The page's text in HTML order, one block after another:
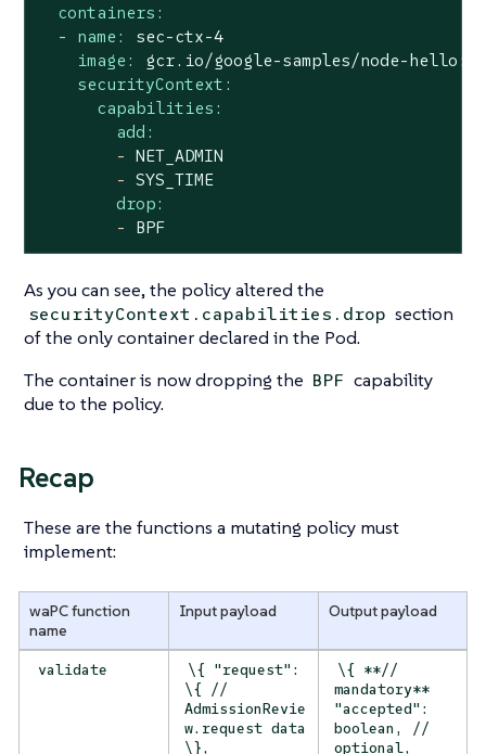
containers:
-
name:
sec-ctx-4
image:
gcr.io/google-samples/node-
securityContext:
capabilities:
add:
- NET_ADMIN
- SYS_TIME
drop:
-
BPF
As you can see, the policy altered the
securityContext.capabilities.drop section
of the only container declared in the Pod.
The container is now dropping the BPF capability
due to the policy.
Recap
These are the functions a mutating policy must
implement:
waPC function
name
Input payload Output payload
validate
\{ "request":
\{ //
AdmissionRevie
w.request data
\},
\{ **//
mandatory**
"accepted":
boolean, //
optional,